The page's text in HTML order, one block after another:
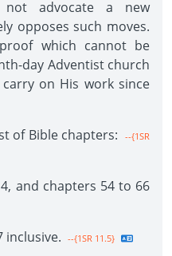
advocate a new
opposes such moves.
which cannot be
day Adventist church
on His work since
of Bible chapters:
--{1SR
and chapters 54 to 66
inclusive. --{1SR 11.5}